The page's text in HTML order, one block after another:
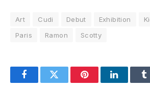
Art Cudi Debut Exhibition
Paris
Ramon Scotty
FacebookTwitter PinterestLinkedIn